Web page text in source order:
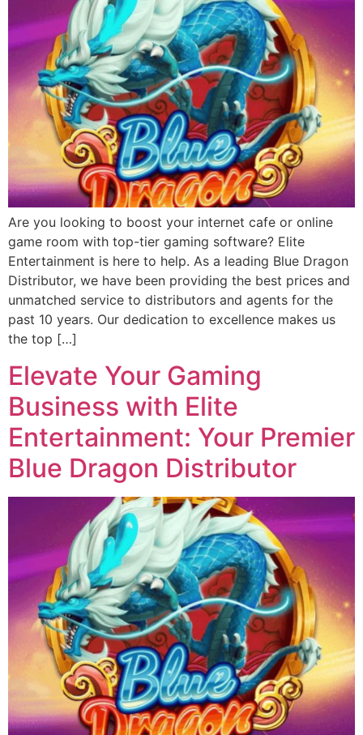
Are you looking to boost your internet cafe or online
game room with top-tier gaming software? Elite
Entertainment is here to help. As a leading Blue Dragon
Distributor, we have been providing the best prices and
unmatched service to distributors and agents for the
past 10 years. Our dedication to excellence makes us
the top […]
Elevate Your Gaming
Business with Elite
Entertainment: Your Premier
Blue Dragon Distributor